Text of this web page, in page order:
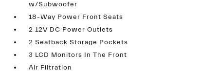
w/Subwoofer
18-Way Power Front Seats
2 12V DC Power Outlets
2 Seatback Storage Pockets
3 LCD Monitors In The Front
Air Filtration